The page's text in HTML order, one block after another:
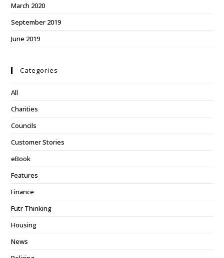
March 2020
September 2019
June 2019
Categories
All
Charities
Councils
Customer Stories
eBook
Features
Finance
Futr Thinking
Housing
News